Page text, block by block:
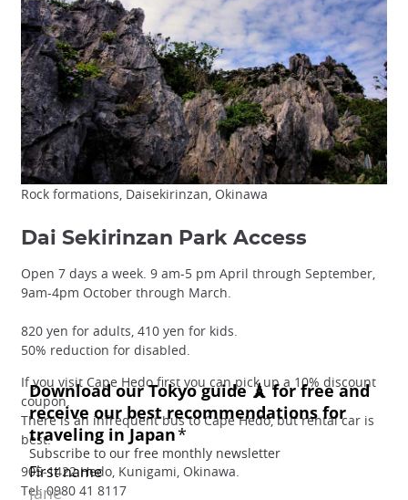
Rock formations, Daisekirinzan, Okinawa
Dai Sekirinzan Park Access
Open 7 days a week. 9 am-5 pm April through September,
9am-4pm October through March.
820 yen for adults, 410 yen for kids.
50% reduction for disabled.
If you visit Cape Hedo first you can pick up a 10% discount
coupon.
There is an infrequent bus to Cape Hedo, but rental car is
best.
905-1422 Hedo, Kunigami, Okinawa.
Tel: 0980 41 8117